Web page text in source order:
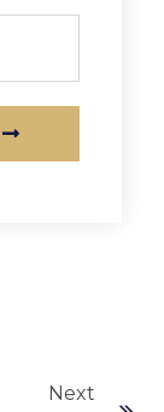
Next